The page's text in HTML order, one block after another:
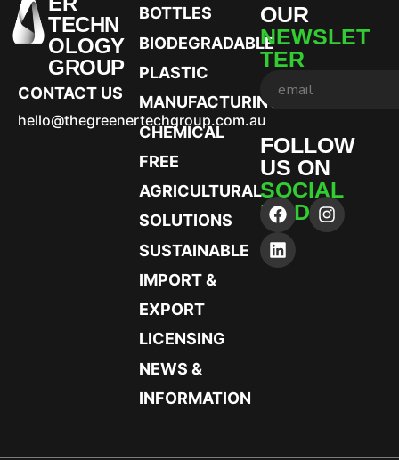
TECHN
OLOGY
GROUP
CONTACT US
hello@thegreenertechgroup.com.au
BOTTLES
BIODEGRADABLE
PLASTIC
MANUFACTURING
CHEMICAL
FREE
AGRICULTURAL
SOLUTIONS
SUSTAINABLE
IMPORT &
EXPORT
LICENSING
NEWS &
INFORMATION
OUR
NEWSLET
TER
FOLLOW
US ON
SOCIAL
MEDIA